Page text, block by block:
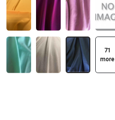
71
more